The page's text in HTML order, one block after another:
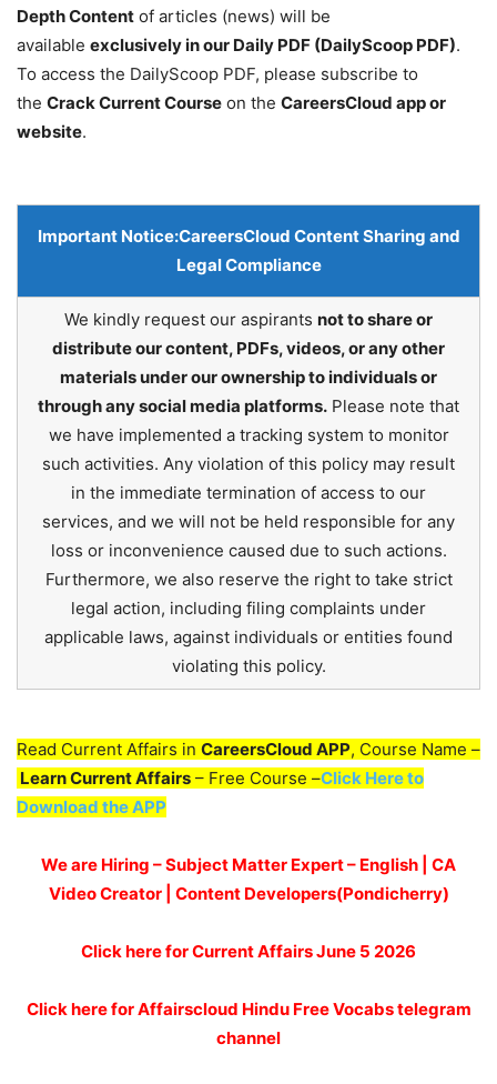
Depth Content of articles (news) will be
available exclusively in our Daily PDF (DailyScoop PDF).
To access the DailyScoop PDF, please subscribe to
the Crack Current Course on the CareersCloud app or
website.
Important Notice:CareersCloud Content Sharing and
Legal Compliance
We kindly request our aspirants not to share or
distribute our content, PDFs, videos, or any other
materials under our ownership to individuals or
through any social media platforms. Please note that
we have implemented a tracking system to monitor
such activities. Any violation of this policy may result
in the immediate termination of access to our
services, and we will not be held responsible for any
loss or inconvenience caused due to such actions.
Furthermore, we also reserve the right to take strict
legal action, including filing complaints under
applicable laws, against individuals or entities found
violating this policy.
Read Current Affairs in CareersCloud APP, Course Name –
Learn Current Affairs – Free Course –Click Here to
Download the APP
We are Hiring – Subject Matter Expert – English | CA
Video Creator | Content Developers(Pondicherry)
Click here forCurrent Affairs June 5 2026
Click here for Affairscloud Hindu Free Vocabs telegram
channel